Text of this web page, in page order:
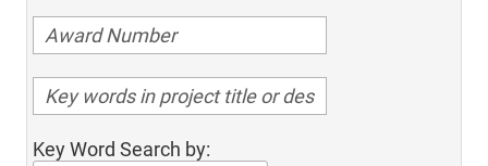
Key Word Search by: